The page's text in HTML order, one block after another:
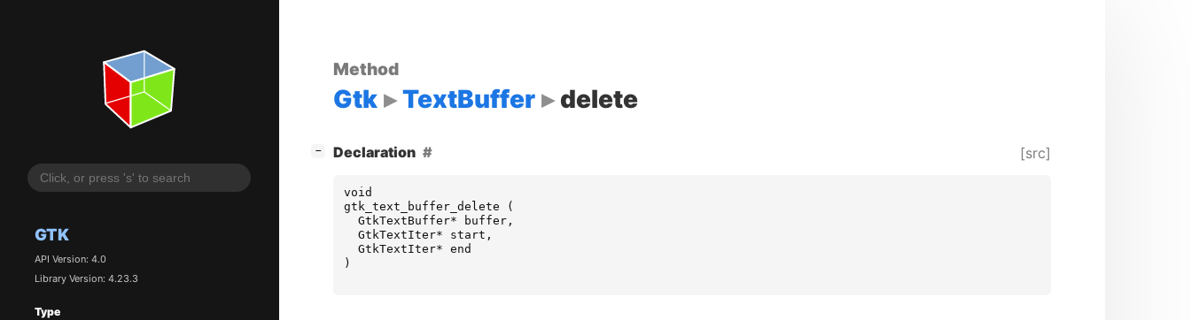
GTK
API Version: 4.0
Library Version: 4.23.3
Type
Method
Gtk TextBuffer delete
− Declaration [src]
void
gtk_text_buffer_delete
(
GtkTextBuffer* buffer,
GtkTextIter* start ,
GtkTextIter* end
)